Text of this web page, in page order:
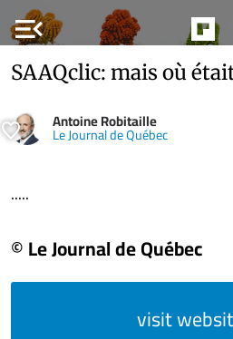
menu_open
SAAQclic: mais où était
Antoine Robitaille
Le Journal de Québec
.....
© Le Journal de Québec
visit